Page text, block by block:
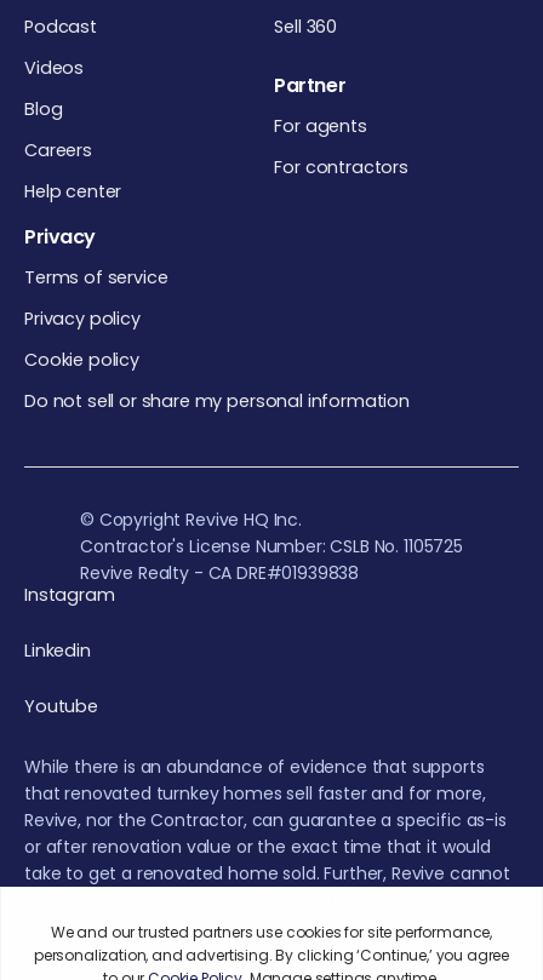
Podcast
Videos
Blog
Careers
Help center
Sell 360
Partner
For agents
For contractors
Privacy
Terms of service
Privacy policy
Cookie policy
Do not sell or share my personal information
© Copyright Revive HQ Inc.
Contractor's License Number: CSLB No. 1105725
Revive Realty - CA DRE#01939838
Instagram
Linkedin
Youtube
While there is an abundance of evidence that supports
that renovated turnkey homes sell faster and for more,
Revive, nor the Contractor, can guarantee a specific as-is
or after renovation value or the exact time that it would
take to get a renovated home sold. Further, Revive cannot
experience fluctuations or a decrease during the
renovation or sales period.